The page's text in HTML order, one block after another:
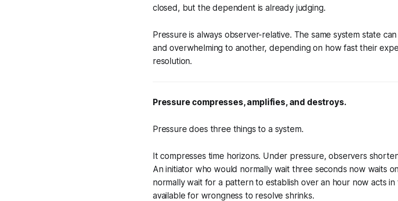
closed, but the dependent is already judging.
Pressure is always observer-relative. The same system state
and overwhelming to another, depending on how fast their
resolution.
Pressure compresses, amplifies, and destroys.
Pressure does three things to a system.
It compresses time horizons. Under pressure, observers
An initiator who would normally wait three seconds now waits
normally wait for a pattern to establish over an hour now acts in
available for wrongness to resolve shrinks.